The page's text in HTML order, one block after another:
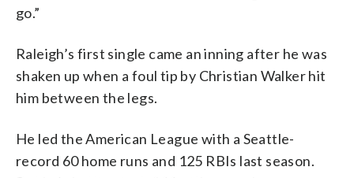
go.”
Raleigh’s first single came an inning after he was
shaken up when a foul tip by Christian Walker hit
him between the legs.
He led the American League with a Seattle-
record 60 home runs and 125 RBIs last season.